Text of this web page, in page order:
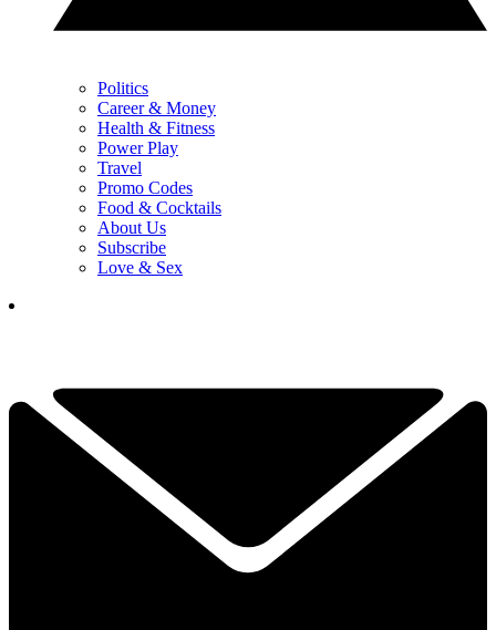
Politics
Career & Money
Health & Fitness
Power Play
Travel
Promo Codes
Food & Cocktails
About Us
Subscribe
Love & Sex